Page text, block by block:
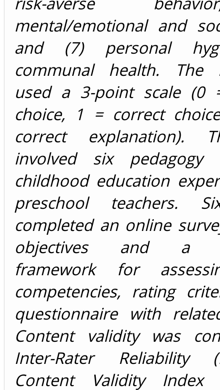
mental/emotional and
and (7) personal
communal health. The
used a 3-point scale (0
choice, 1 = correct
correct explanation).
involved six pedagogy
childhood education
preschool teachers.
completed an online
objectives and a
framework for
competencies, rating
questionnaire with
Content validity was
Inter-Rater Reliability
Content Validity Index